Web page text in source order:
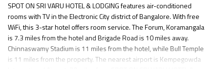
SPOT ON SRI VARU HOTEL & LODGING features air-conditioned
rooms with TV in the Electronic City district of Bangalore. With free
WiFi, this 3-star hotel offers room service. The Forum, Koramangala
is 7.3 miles from the hotel and Brigade Road is 10 miles away.
Chinnaswamy Stadium is 11 miles from the hotel, while Bull Temple
is 11 miles from the property. The nearest airport is Kempegowda